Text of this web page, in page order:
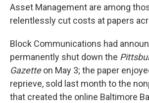
Asset Management are among
relentlessly cut costs at papers
Block Communications had
permanently shut down the
Gazetteon May 3; the paper
reprieve, sold last month to the
that created the online Baltimore